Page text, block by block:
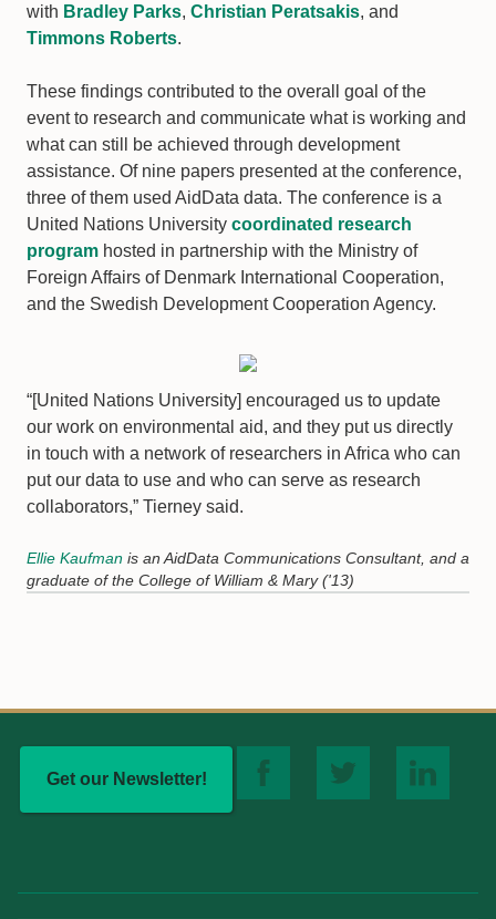
with Bradley Parks, Christian Peratsakis, and
Timmons Roberts.
These findings contributed to the overall goal of the
event to research and communicate what is working and
what can still be achieved through development
assistance. Of nine papers presented at the conference,
three of them used AidData data. The conference is a
United Nations University coordinated research
program hosted in partnership with the Ministry of
Foreign Affairs of Denmark International Cooperation,
and the Swedish Development Cooperation Agency.
“[United Nations University] encouraged us to update
our work on environmental aid, and they put us directly
in touch with a network of researchers in Africa who can
put our data to use and who can serve as research
collaborators,” Tierney said.
Ellie Kaufman is an AidData Communications Consultant, and a
graduate of the College of William & Mary ('13)
Get our Newsletter!